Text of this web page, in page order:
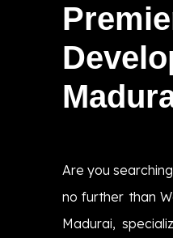
Are you
no further than
Madurai,